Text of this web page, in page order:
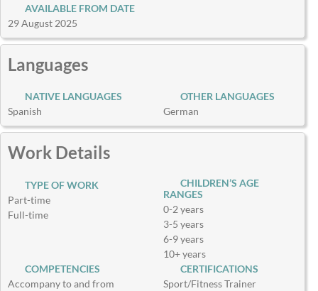
AVAILABLE FROM DATE
29 August 2025
Languages
NATIVE LANGUAGES
Spanish
OTHER LANGUAGES
German
Work Details
TYPE OF WORK
Part-time
Full-time
CHILDREN’S AGE
RANGES
0-2 years
3-5 years
6-9 years
10+ years
COMPETENCIES
Accompany to and from
CERTIFICATIONS
Sport/Fitness Trainer